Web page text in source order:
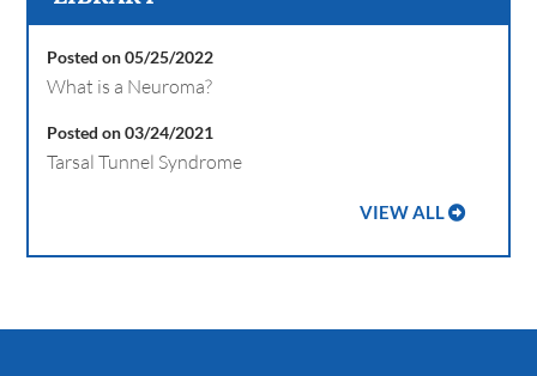
Posted on 05/25/2022
What is a Neuroma?
Posted on 03/24/2021
Tarsal Tunnel Syndrome
VIEW ALL